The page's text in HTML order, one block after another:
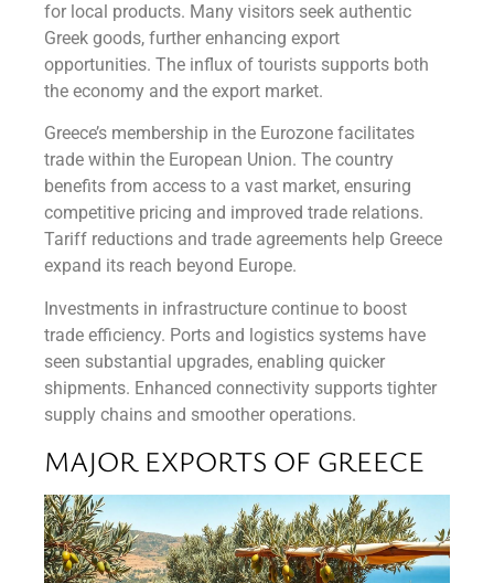
for local products. Many visitors seek authentic
Greek goods, further enhancing export
opportunities. The influx of tourists supports both
the economy and the export market.
Greece’s membership in the Eurozone facilitates
trade within the European Union. The country
benefits from access to a vast market, ensuring
competitive pricing and improved trade relations.
Tariff reductions and trade agreements help Greece
expand its reach beyond Europe.
Investments in infrastructure continue to boost
trade efficiency. Ports and logistics systems have
seen substantial upgrades, enabling quicker
shipments. Enhanced connectivity supports tighter
supply chains and smoother operations.
MAJOR EXPORTS OF GREECE